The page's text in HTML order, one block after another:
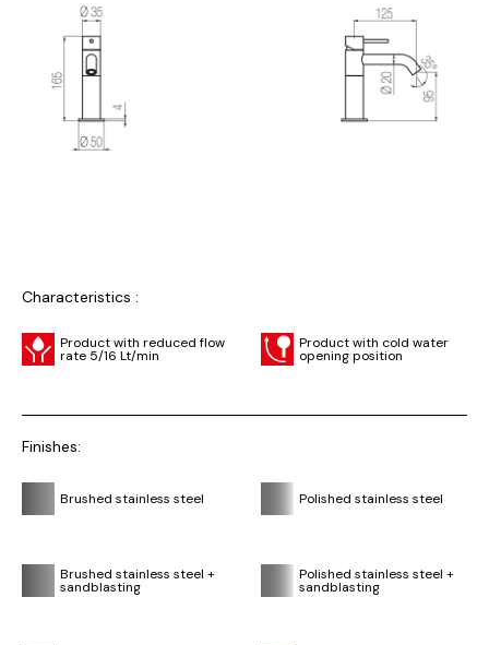
Characteristics :
Product with reduced flow
rate 5/16 Lt/min
Product with cold water
opening position
Finishes:
Brushed stainless steel Polished stainless steel
Brushed stainless steel +
sandblasting
Polished stainless steel +
sandblasting